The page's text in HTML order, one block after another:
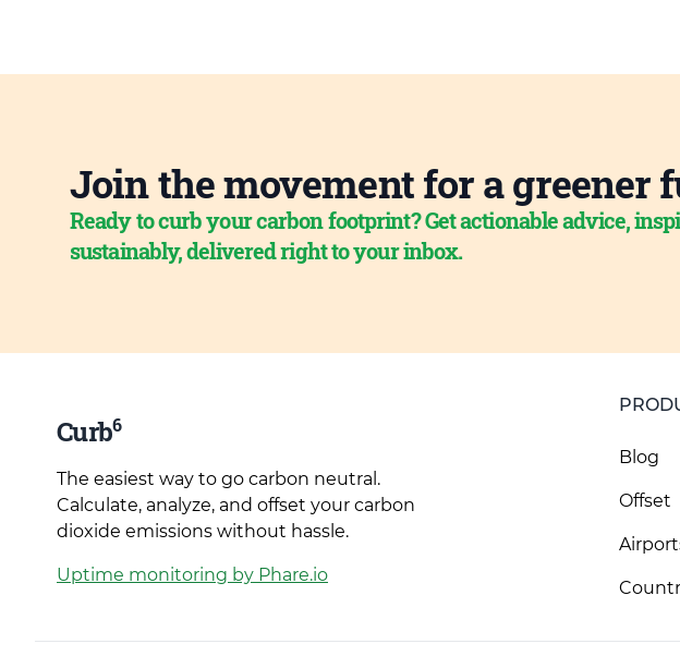
Join the movement for a greener
Ready to curb your carbon footprint? Get actionable advice,
sustainably, delivered right to your inbox.
Curb6
The easiest way to go carbon neutral.
Calculate, analyze, and offset your carbon
dioxide emissions without hassle.
Uptime monitoring by Phare.io
Blog
Offset